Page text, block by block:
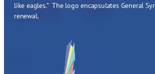
like eagles.” The logo encapsulates General
renewal.